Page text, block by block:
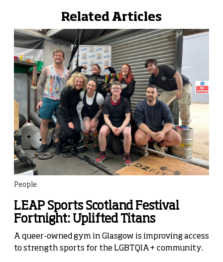
Related Articles
People
LEAP Sports Scotland Festival
Fortnight: Uplifted Titans
A queer-owned gym in Glasgow is improving access
to strength sports for the LGBTQIA+ community.